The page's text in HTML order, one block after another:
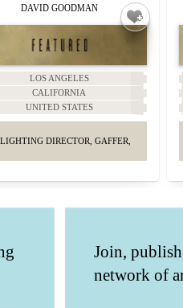
DAVID GOODMAN
LOS ANGELES
CALIFORNIA
UNITED STATES
LIGHTING DIRECTOR, GAFFER, KEY GRIP.
Join,
network of